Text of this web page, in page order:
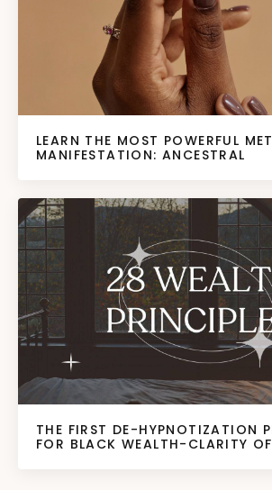
LEARN THE MOST POWERFUL
MANIFESTATION: ANCESTRAL
THE FIRST DE-HYPNOTIZATION
FOR BLACK WEALTH-CLARITY